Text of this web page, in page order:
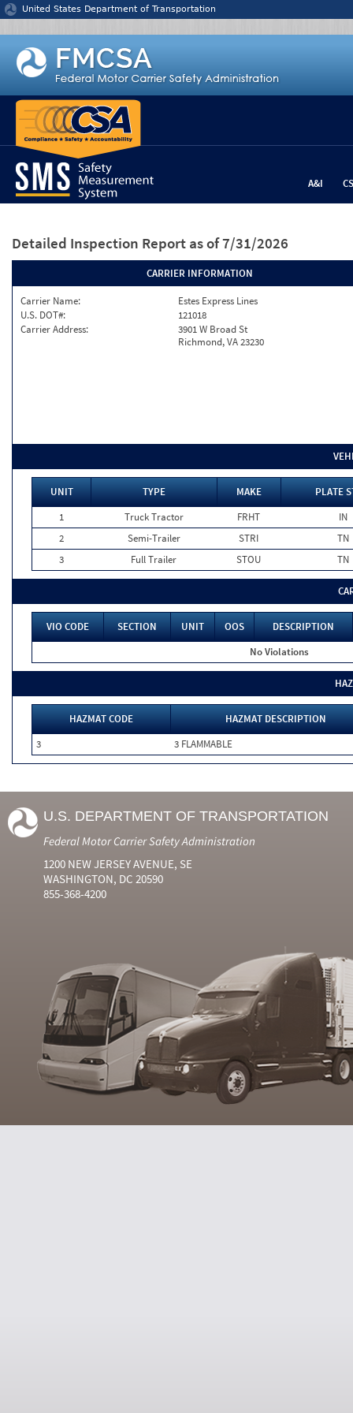
Jump to content
United States Department of Transportation
A&I
Detailed Inspection Report as of 7/31/2026
CARRIER INFORMATION
Carrier Name:
Estes Express Lines
U.S. DOT#:
121018
Carrier Address:
3901 W Broad St
Richmond, VA 23230
UNIT TYPE MAKE
PLATE
1
Truck Tractor FRHT
IN
2
Semi-Trailer STRI
TN
3
Full Trailer STOU TN
VIO CODE SECTION UNIT OOS
DESCRIPTION
No Violations
HAZMAT CODE
HAZMAT DESCRIPTION
3
3 FLAMMABLE
U.S. DEPARTMENT OF TRANSPORTATION
Federal Motor Carrier Safety Administration
1200 NEW JERSEY AVENUE, SE
WASHINGTON, DC 20590
855-368-4200